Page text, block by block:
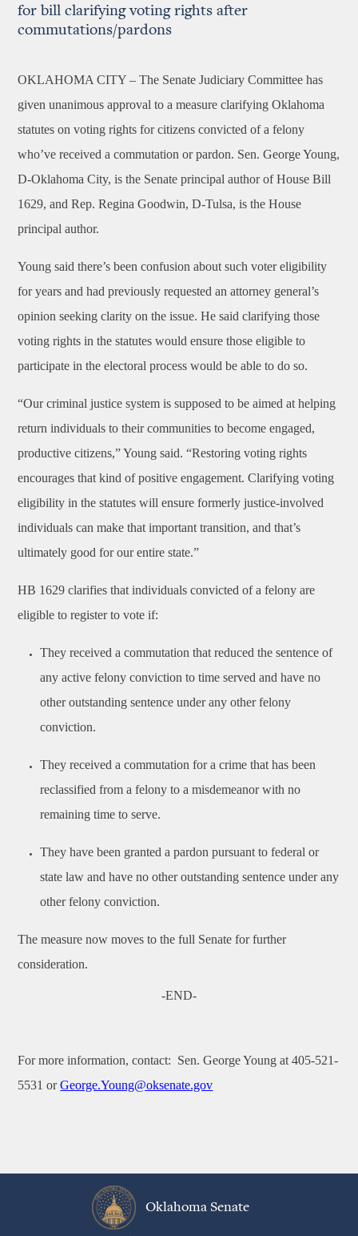
for bill clarifying voting rights after
commutations/pardons
OKLAHOMA CITY –The Senate Judiciary Committee has
given unanimous approval to a measure clarifying Oklahoma
statutes on voting rights for citizens convicted of a felony
who’ve received a commutation or pardon. Sen. George Young,
D-Oklahoma City, is the Senate principal author of House Bill
1629, and Rep. Regina Goodwin, D-Tulsa, is the House
principal author.
Young said there’s been confusion about such voter eligibility
for years and had previously requested an attorney general’s
opinion seeking clarity on the issue. He said clarifying those
voting rights in the statutes would ensure those eligible to
participate in the electoral process would be able to do so.
“Our criminal justice system is supposed to be aimed at helping
return individuals to their communities to become engaged,
productive citizens,” Young said. “Restoring voting rights
encourages that kind of positive engagement. Clarifying voting
eligibility in the statutes will ensure formerly justice-involved
individuals can make that important transition, and that’s
ultimately good for our entire state.”
HB 1629 clarifies that individuals convicted of a felony are
eligible to register to vote if:
They received a commutation that reduced the sentence of
any active felony conviction to time served and have no
other outstanding sentence under any other felony
conviction.
They received a commutation for a crime that has been
reclassified from a felony to a misdemeanor with no
remaining time to serve.
They have been granted a pardon pursuant to federal or
state law and have no other outstanding sentence under any
other felony conviction.
The measure now moves to the full Senate for further
consideration.
-END-
For more information, contact: Sen. George Young at 405-521-
5531 orGeorge.Young@oksenate.gov
Oklahoma Senate